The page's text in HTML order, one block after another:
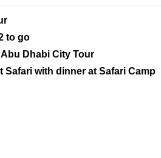
to go
Dhabi City Tour
Safari with dinner at Safari Camp